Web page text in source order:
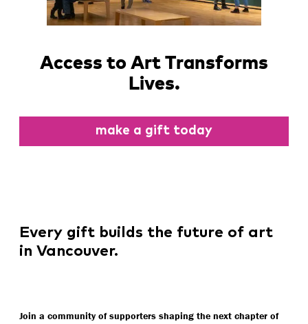
Access to Art Transforms
Lives.
make a gift today
Every gift builds the future of art
in Vancouver.
Join a community of supporters shaping the next chapter of